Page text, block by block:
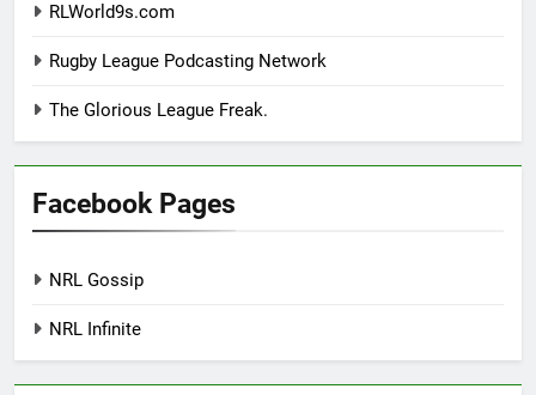
RLWorld9s.com
Rugby League Podcasting Network
The Glorious League Freak.
Facebook Pages
NRL Gossip
NRL Infinite